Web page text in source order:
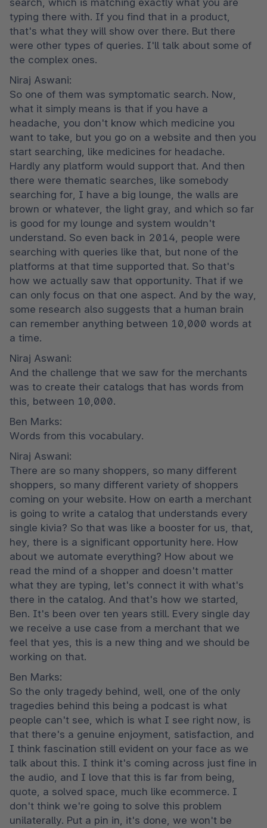
search, which is matching exactly what you are
typing there with. If you find that in a product,
that's what they will show over there. But there
were other types of queries. I'll talk about some of
the complex ones.
Niraj Aswani:
So one of them was symptomatic search. Now,
what it simply means is that if you have a
headache, you don't know which medicine you
want to take, but you go on a website and then you
start searching, like medicines for headache.
Hardly any platform would support that. And then
there were thematic searches, like somebody
searching for, I have a big lounge, the walls are
brown or whatever, the light gray, and which so far
is good for my lounge and system wouldn't
understand. So even back in 2014, people were
searching with queries like that, but none of the
platforms at that time supported that. So that's
how we actually saw that opportunity. That if we
can only focus on that one aspect. And by the way,
some research also suggests that a human brain
can remember anything between 10,000 words at
a time.
Niraj Aswani:
And the challenge that we saw for the merchants
was to create their catalogs that has words from
this, between 10,000.
Ben Marks:
Words from this vocabulary.
Niraj Aswani:
There are so many shoppers, so many different
shoppers, so many different variety of shoppers
coming on your website. How on earth a merchant
is going to write a catalog that understands every
single kivia? So that was like a booster for us, that,
hey, there is a significant opportunity here. How
about we automate everything? How about we
read the mind of a shopper and doesn't matter
what they are typing, let's connect it with what's
there in the catalog. And that's how we started,
Ben. It's been over ten years still. Every single day
we receive a use case from a merchant that we
feel that yes, this is a new thing and we should be
working on that.
Ben Marks:
So the only tragedy behind, well, one of the only
tragedies behind this being a podcast is what
people can't see, which is what I see right now, is
that there's a genuine enjoyment, satisfaction, and
I think fascination still evident on your face as we
talk about this. I think it's coming across just fine in
the audio, and I love that this is far from being,
quote, a solved space, much like ecommerce. I
don't think we're going to solve this problem
unilaterally. Put a pin in, it's done, we won't be